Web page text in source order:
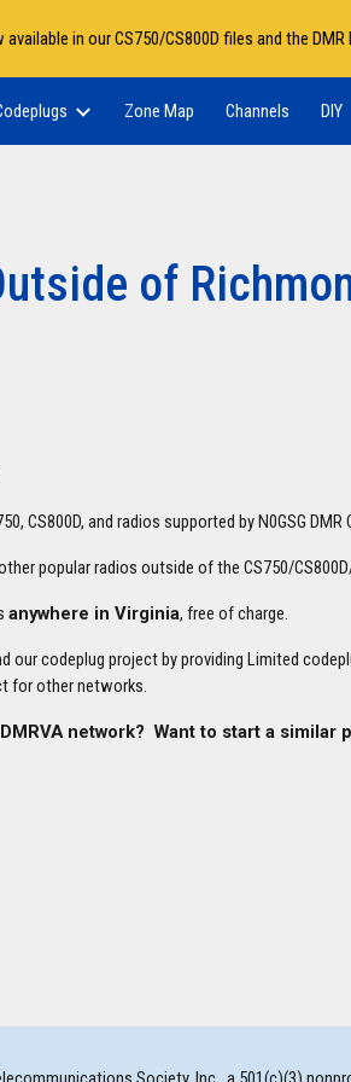
Skip to
in our CS750/CS800D files and the DMR
Zone Map Channels DIY
of
and radios supported by N0GSG DMR
popular radios outside of the CS750/
anywhere in Virginia, free of charge.
codeplug project by providing Limited
for other networks.
network? Want to start a similar